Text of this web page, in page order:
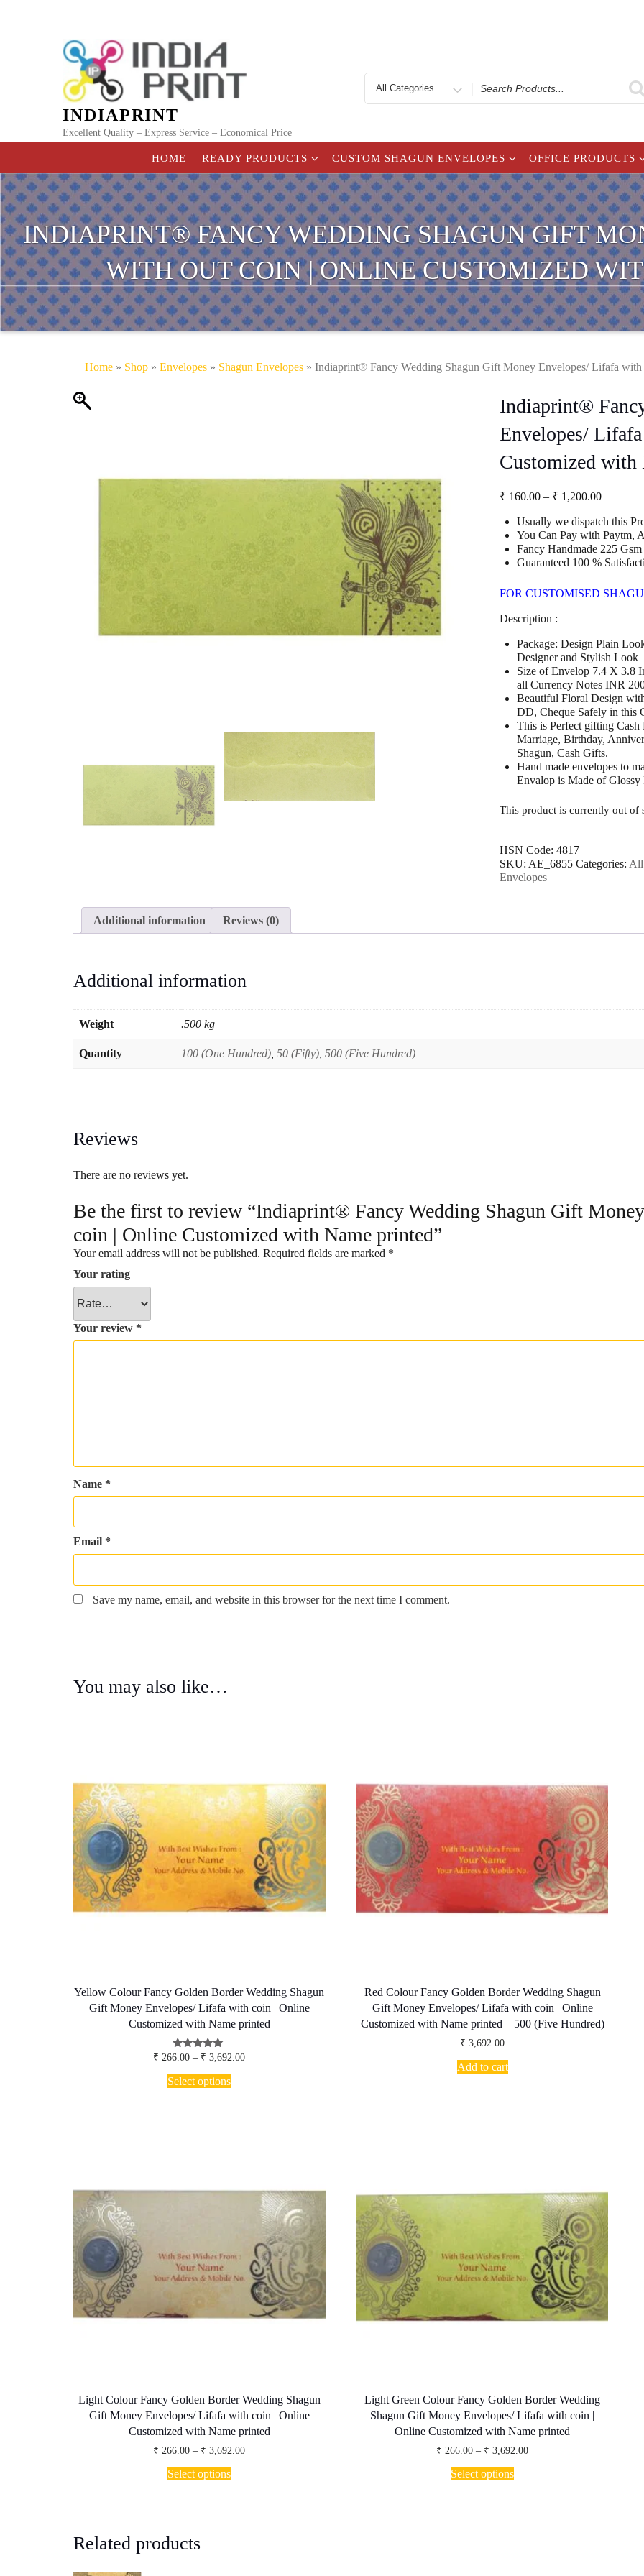
INDIAPRINT
Excellent Quality – Express Service – Economical Price
for
HOME READY PRODUCTS CUSTOM SHAGUN ENVELOPES OFFICE PRODUCTS
INDIAPRINT® FANCY WEDDING SHAGUN GIFT
WITH OUT COIN | ONLINE CUSTOMIZED
Home » Shop » Envelopes » Shagun Envelopes » Indiaprint® Fancy Wedding Shagun Gift Money Envelopes/ Lifafa
Indiaprint®
Envelopes/
Customized with
₹ 160.00 – ₹ 1,200.00Price
₹ 160.00
through
₹
Usually we dispatch this
You Can Pay with Paytm,
Fancy Handmade 225 Gsm
Guaranteed 100 %
FOR CUSTOMISED
Description :
Package: Design Plain
Designer and Stylish Look
Size of Envelop 7.4 X 3.8
all Currency Notes INR
Beautiful Floral Design
DD, Cheque Safely in this
This is Perfect gifting
Marriage, Birthday,
Shagun, Cash Gifts.
Hand made envelopes to
Envalop is Made of Glossy
This product is currently out of
HSN Code: 4817
SKU: AE_6855 Categories: All
Envelopes
Additional information Reviews (0)
Additional information
Weight .500 kg
Quantity 100 (One Hundred), 50 (Fifty), 500 (Five Hundred)
Reviews
There are no reviews yet.
Be the first to review “Indiaprint® Fancy Wedding Shagun Gift
coin | Online Customized with Name printed”
Your email address will not be published. Required fields are marked *
Your rating
Your review *
Name *
Email *
Save my name, email, and website in this browser for the next time I comment.
You may also like…
Yellow Colour Fancy Golden Border Wedding Shagun
Gift Money Envelopes/ Lifafa with coin | Online
Customized with Name printed
Rated
out of 5
₹ 266.00 – ₹ 3,692.00Price
Select options
This
product
chosen
page
Red Colour Fancy Golden Border Wedding Shagun
Gift Money Envelopes/ Lifafa with coin | Online
Customized with Name printed – 500 (Five Hundred)
₹ 3,692.00
Add to cart
Light Colour Fancy Golden Border Wedding Shagun
Gift Money Envelopes/ Lifafa with coin | Online
Customized with Name printed
₹ 266.00 – ₹ 3,692.00Price
Select options
This
product
Light Green Colour Fancy Golden Border Wedding
Shagun Gift Money Envelopes/ Lifafa with coin |
Online Customized with Name printed
₹ 266.00 – ₹ 3,692.00Price
Select options
This
product
Related products